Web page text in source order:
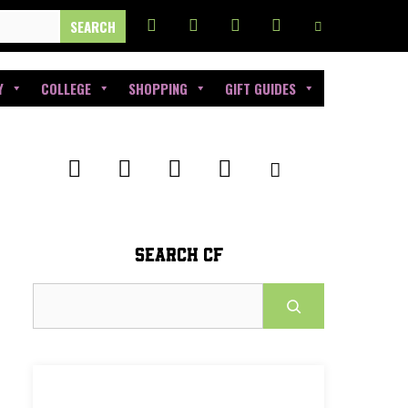
COLLEGE SHOPPING GIFT GUIDES
SEARCH CF